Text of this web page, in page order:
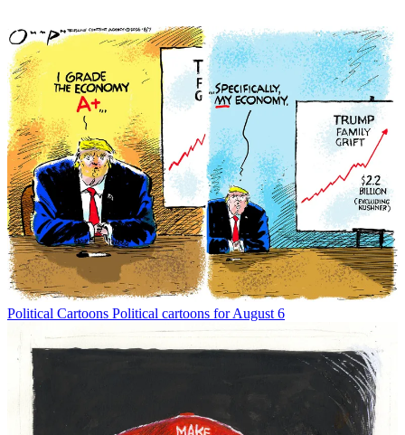
Political Cartoons Political cartoons for August 6